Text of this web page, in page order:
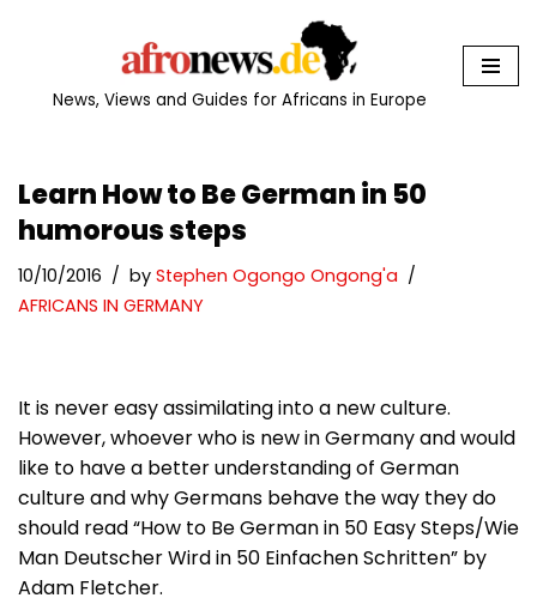
News, Views and Guides for Africans in Europe
Learn How to Be German in 50
humorous steps
10/10/2016 by Stephen Ogongo Ongong'a
AFRICANS IN GERMANY
It is never easy assimilating into a new culture.
However, whoever who is new in Germany and would
like to have a better understanding of German
culture and why Germans behave the way they do
should read “How to Be German in 50 Easy Steps/Wie
Man Deutscher Wird in 50 Einfachen Schritten” by
Adam Fletcher.